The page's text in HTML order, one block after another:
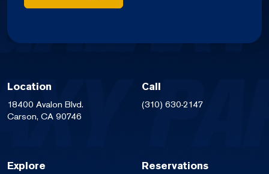
Location
18400 Avalon Blvd.
Carson, CA 90746
Call
(310) 630-2147
Explore Reservations